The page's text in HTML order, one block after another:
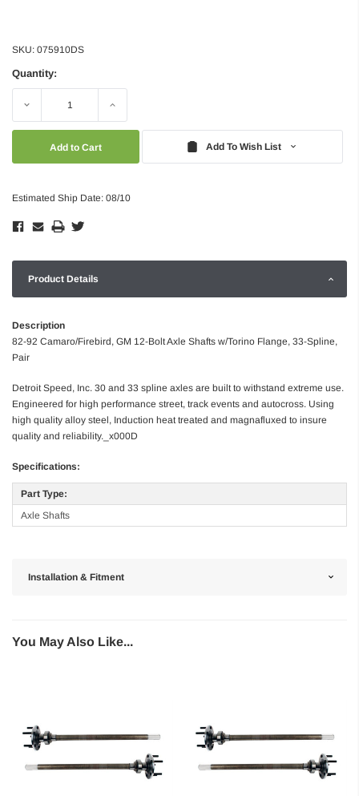
SKU: 075910DS
Quantity:
Decrease Increase
Add To Wish List
Estimated Ship Date: 08/10
Product Details
Description
82-92 Camaro/Firebird, GM 12-Bolt Axle Shafts w/Torino Flange, 33-Spline,
Pair
Detroit Speed, Inc. 30 and 33 spline axles are built to withstand extreme use.
Engineered for high performance street, track events and autocross. Using
high quality alloy steel, Induction heat treated and magnafluxed to insure
quality and reliability._x000D
Specifications:
Part Type:
Axle Shafts
Installation & Fitment
You May Also Like...